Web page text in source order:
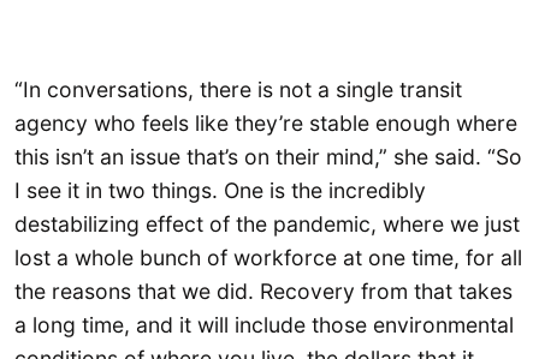
“In conversations, there is not a single transit
agency who feels like they’re stable enough where
this isn’t an issue that’s on their mind,” she said. “So
I see it in two things. One is the incredibly
destabilizing effect of the pandemic, where we just
lost a whole bunch of workforce at one time, for all
the reasons that we did. Recovery from that takes
a long time, and it will include those environmental